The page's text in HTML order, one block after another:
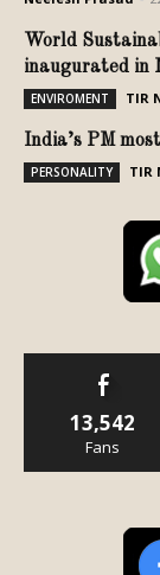
World
inaugurated in
ENVIROMENT TIR
India’s PM
PERSONALITY TIR
13,542
Fans